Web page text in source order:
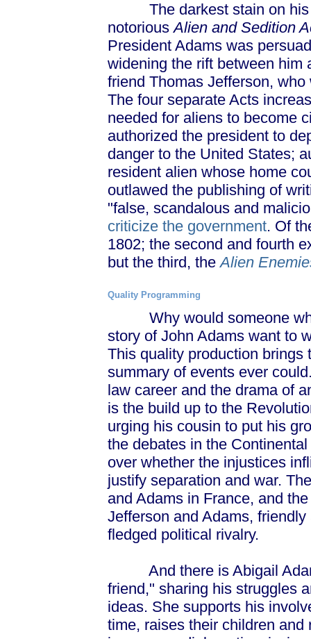
The darkest stain on his
notoriousAlien and Sedition
President Adams was
widening the rift between him
friend Thomas Jefferson,
The four separate Acts
needed for aliens to become
authorized the president to
danger to the United States;
resident alien whose home
outlawed the publishing of
"false, scandalous and
criticize the government. Of
1802; the second and fourth
but the third, theAlien
Quality Programming
Why would someone who
story of John Adams want to
This quality production
summary of events ever
law career and the drama of
is the build up to the
urging his cousin to put his
the debates in the
over whether the injustices
justify separation and war.
and Adams in France, and
Jefferson and Adams,
fledged political rivalry.
And there is Abigail
friend," sharing his struggles
ideas. She supports his
time, raises their children